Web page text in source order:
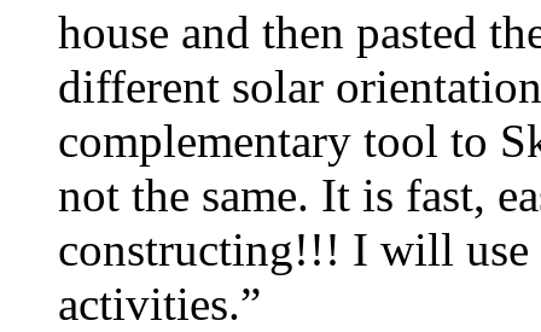
house and then pasted
different solar
complementary tool to
not the same. It is fast,
constructing!!! I will use
activities.”